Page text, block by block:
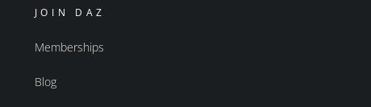
JOIN DAZ
Memberships
Blog